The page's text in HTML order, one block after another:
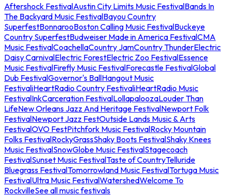
Aftershock FestivalAustin City Limits Music FestivalBands In
The Backyard Music FestivalBayou Country
SuperfestBonnarooBoston Calling Music FestivalBuckeye
Country SuperfestBudweiser Made in America FestivalCMA
Music FestivalCoachellaCountry JamCountry ThunderElectric
Daisy CarnivalElectric ForestElectric Zoo FestivalEssence
Music FestivalFirefly Music FestivalForecastle FestivalGlobal
Dub FestivalGovernor's BallHangout Music
FestivaliHeartRadio Country FestivaliHeartRadio Music
FestivalInkCarceration FestivalLollapaloozaLouder Than
LifeNew Orleans Jazz And Heritage FestivalNewport Folk
FestivalNewport Jazz FestOutside Lands Music & Arts
FestivalOVO FestPitchfork Music FestivalRocky Mountain
Folks FestivalRockyGrassShaky Boots FestivalShaky Knees
Music FestivalSnowGlobe Music FestivalStagecoach
FestivalSunset Music FestivalTaste of CountryTelluride
Bluegrass FestivalTomorrowland Music FestivalTortuga Music
FestivalUltra Music FestivalWatershedWelcome To
RockvilleSee all music festivals